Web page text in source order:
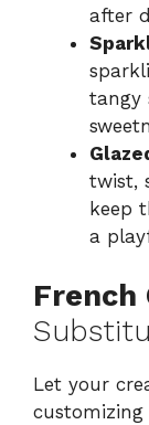
after
tangy
twist,
keep
a
French
Let your